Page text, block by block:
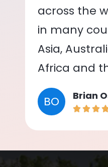
across the
in many
Asia,
Africa and
BO Brian